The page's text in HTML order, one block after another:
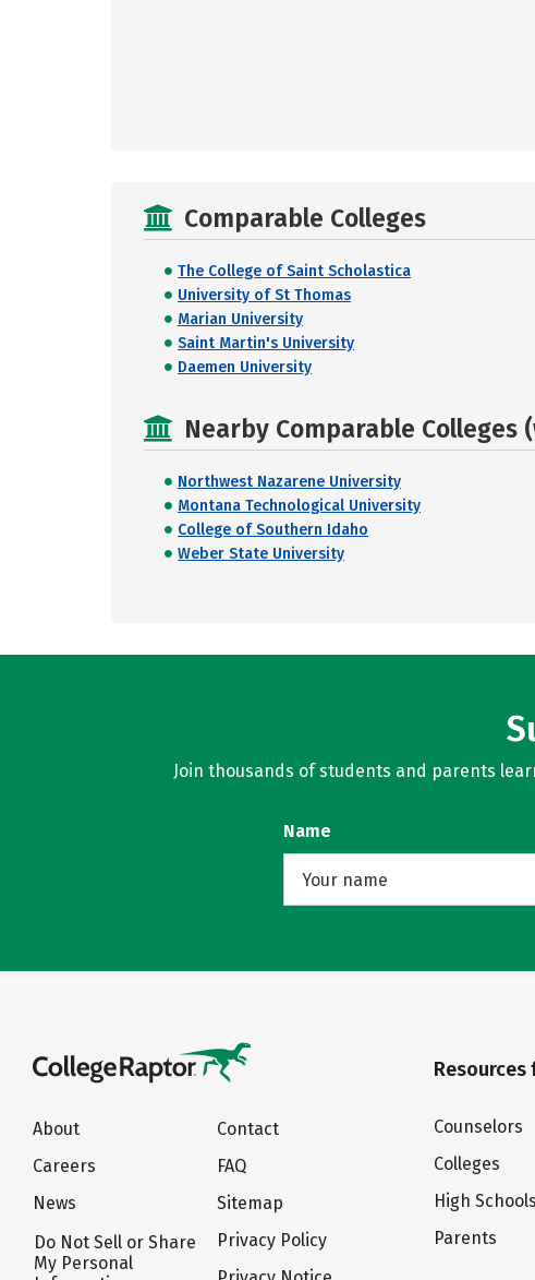
Comparable Colleges
The College of Saint Scholastica
University of St Thomas
Marian University
Saint Martin's University
Daemen University
Nearby Comparable Colleges
Northwest Nazarene University
Montana Technological University
College of Southern Idaho
Weber State University
Join thousands of students and parents
Name
About
Careers
News
Do Not Sell or Share
My Personal
Contact
FAQ
Sitemap
Privacy Policy
Resources
Counselors
Colleges
High Schools
Parents